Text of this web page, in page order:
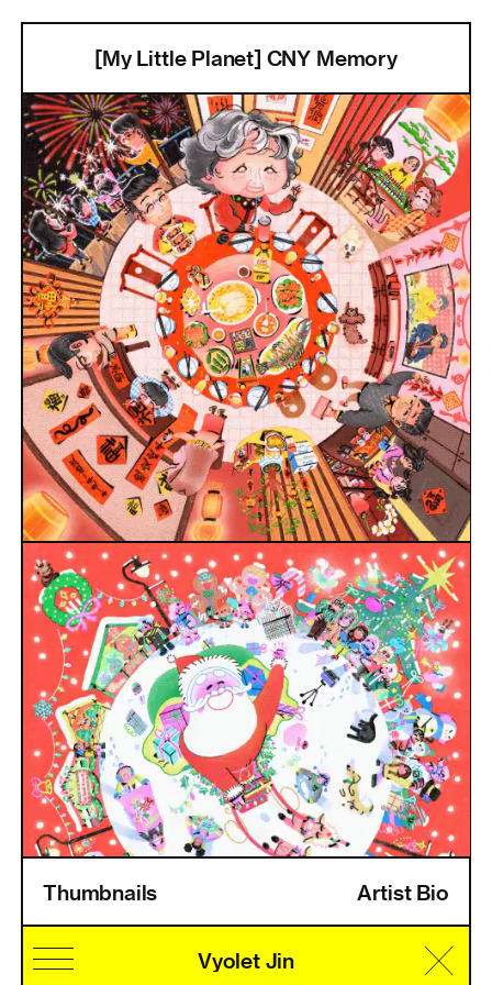
Cultural Identity
Speciality
Home
Information
Artists
Pricing
Artist LoginVyolet Jin
[My Little Planet] CNY Memory
Thumbnails Artist Bio